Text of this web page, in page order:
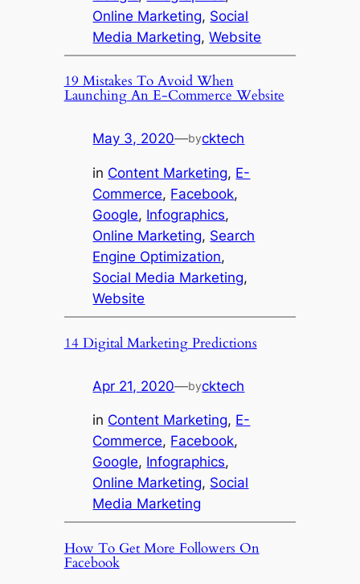
Online Marketing, Social
Media Marketing, Website
19 Mistakes To Avoid When
Launching An E-Commerce Website
May 3, 2020—bycktech
in Content Marketing, E-
Commerce, Facebook
Google, Infographics
Online Marketing, Search
Engine Optimization
Social Media Marketing
Website
14 Digital Marketing Predictions
Apr 21, 2020—bycktech
in Content Marketing, E-
Commerce, Facebook
Google, Infographics
Online Marketing, Social
Media Marketing
How To Get More Followers On
Facebook